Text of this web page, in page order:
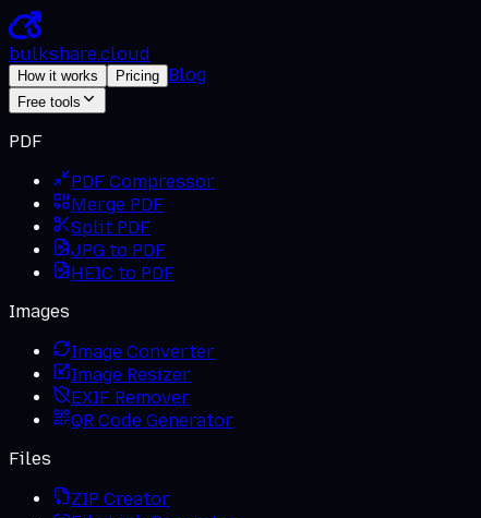
bulkshare.cloud
How it works Pricing Blog
Free tools
PDF
PDF Compressor
Merge PDF
Split PDF
JPG to PDF
HEIC to PDF
Images
Image Converter
Image Resizer
EXIF Remover
QR Code Generator
Files
ZIP Creator